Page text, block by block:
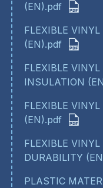
(EN).pdf
FLEXIBLE
(EN).pdf
FLEXIBLE
INSULATION
FLEXIBLE
(EN).pdf
FLEXIBLE
DURABILITY
PLASTIC